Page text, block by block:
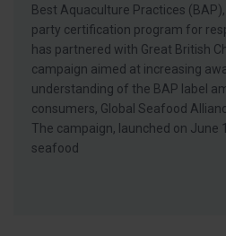
Best Aquaculture Practices
party certification program for
has partnered with Great British
campaign aimed at increasing
understanding of the BAP label
consumers, Global Seafood
The campaign, launched on June
seafood